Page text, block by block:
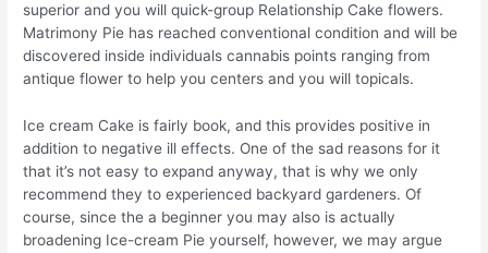
superior and you will quick-group Relationship Cake flowers.
Matrimony Pie has reached conventional condition and will be
discovered inside individuals cannabis points ranging from
antique flower to help you centers and you will topicals.
Ice cream Cake is fairly book, and this provides positive in
addition to negative ill effects. One of the sad reasons for it
that it’s not easy to expand anyway, that is why we only
recommend they to experienced backyard gardeners. Of
course, since the a beginner you may also is actually
broadening Ice-cream Pie yourself, however, we may argue